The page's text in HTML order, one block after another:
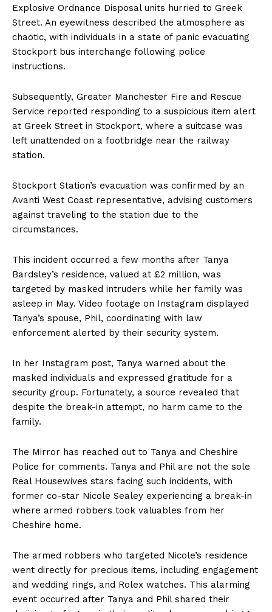
Explosive Ordnance Disposal units hurried to Greek
Street. An eyewitness described the atmosphere as
chaotic, with individuals in a state of panic evacuating
Stockport bus interchange following police
instructions.
Subsequently, Greater Manchester Fire and Rescue
Service reported responding to a suspicious item alert
at Greek Street in Stockport, where a suitcase was
left unattended on a footbridge near the railway
station.
Stockport Station’s evacuation was confirmed by an
Avanti West Coast representative, advising customers
against traveling to the station due to the
circumstances.
This incident occurred a few months after Tanya
Bardsley’s residence, valued at £2 million, was
targeted by masked intruders while her family was
asleep in May. Video footage on Instagram displayed
Tanya’s spouse, Phil, coordinating with law
enforcement alerted by their security system.
In her Instagram post, Tanya warned about the
masked individuals and expressed gratitude for a
security group. Fortunately, a source revealed that
despite the break-in attempt, no harm came to the
family.
The Mirror has reached out to Tanya and Cheshire
Police for comments. Tanya and Phil are not the sole
Real Housewives stars facing such incidents, with
former co-star Nicole Sealey experiencing a break-in
where armed robbers took valuables from her
Cheshire home.
The armed robbers who targeted Nicole’s residence
went directly for precious items, including engagement
and wedding rings, and Rolex watches. This alarming
event occurred after Tanya and Phil shared their